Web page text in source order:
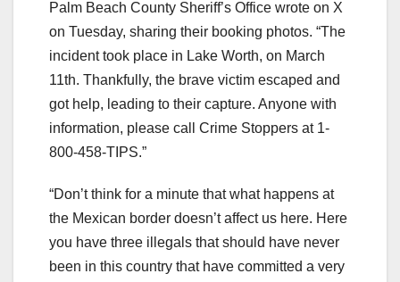
Palm Beach County Sheriff’s Office wrote on X
on Tuesday, sharing their booking photos. “The
incident took place in Lake Worth, on March
11th. Thankfully, the brave victim escaped and
got help, leading to their capture. Anyone with
information, please call Crime Stoppers at 1-
800-458-TIPS.”
“Don’t think for a minute that what happens at
the Mexican border doesn’t affect us here. Here
you have three illegals that should have never
been in this country that have committed a very